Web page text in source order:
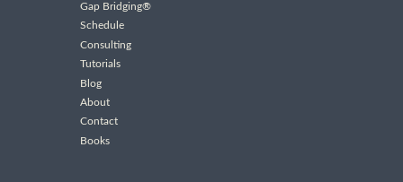
Gap Bridging®
Schedule
Consulting
Tutorials
Blog
About
Contact
Books